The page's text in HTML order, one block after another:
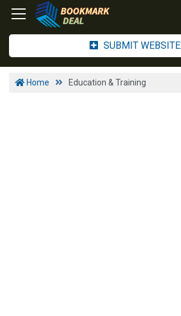
SUBMIT WEBSITE
Home Education & Training